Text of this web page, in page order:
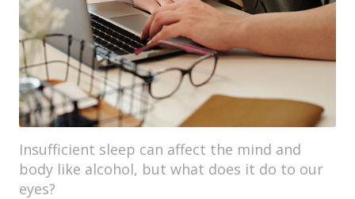
Insufficient sleep can affect the mind and
body like alcohol, but what does it do to our
eyes?